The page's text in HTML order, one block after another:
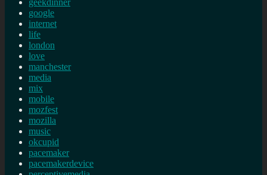
google
internet
life
london
love
manchester
media
mix
mobile
mozfest
mozilla
music
okcupid
pacemaker
pacemakerdevice